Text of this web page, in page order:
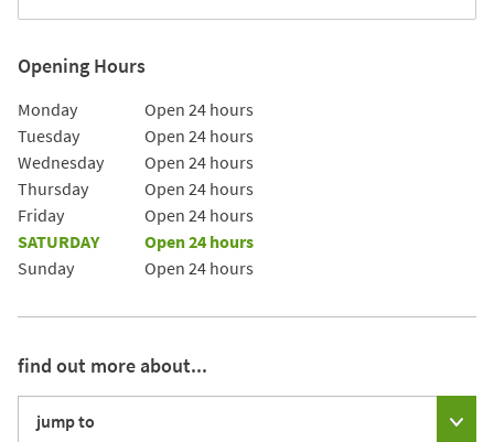
Opening Hours
Day of the Week Hours
Monday
Open 24 hours
Tuesday
Open 24 hours
Wednesday
Open 24 hours
Thursday
Open 24 hours
Friday
Open 24 hours
SATURDAY
Open 24 hours
Sunday
Open 24 hours
find out more about...
jump to